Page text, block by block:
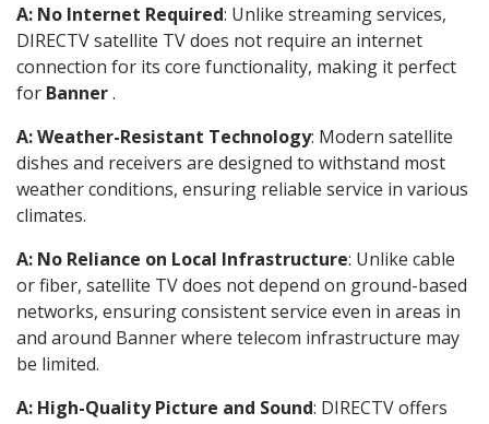
A: No Internet Required: Unlike streaming services,
DIRECTV satellite TV does not require an internet
connection for its core functionality, making it perfect
for Banner.
A: Weather-Resistant Technology: Modern satellite
dishes and receivers are designed to withstand most
weather conditions, ensuring reliable service in various
climates.
A: No Reliance on Local Infrastructure: Unlike cable
or fiber, satellite TV does not depend on ground-based
networks, ensuring consistent service even in areas in
and around Banner where telecom infrastructure may
be limited.
A: High-Quality Picture and Sound: DIRECTV offers